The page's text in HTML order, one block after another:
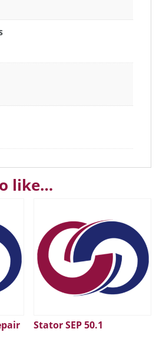
like…
Stator SEP 50.1